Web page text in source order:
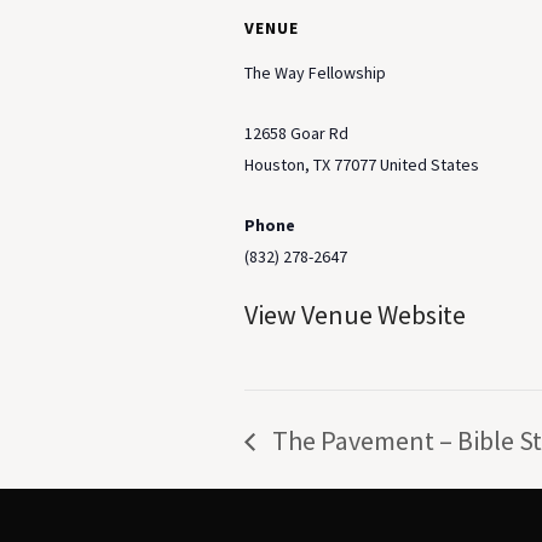
VENUE
The Way Fellowship
12658 Goar Rd
Houston, TX 77077United States
Phone
(832) 278-2647
View Venue Website
The Pavement – Bible